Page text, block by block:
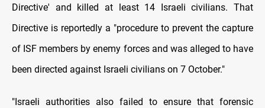
Directive' and killed at least 14 Israeli civilians. That
Directive is reportedly a "procedure to prevent the capture
of ISF members by enemy forces and was alleged to have
been directed against Israeli civilians on 7 October."
"Israeli authorities also failed to ensure that forensic